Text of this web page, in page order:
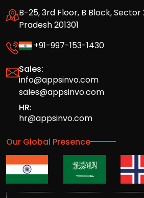
B-25, 3rd Floor, B Block, Sector
Pradesh 201301
+91-997-153-1430
Sales:
info@appsinvo.com
sales@appsinvo.com
HR:
hr@appsinvo.com
Our Global Presence